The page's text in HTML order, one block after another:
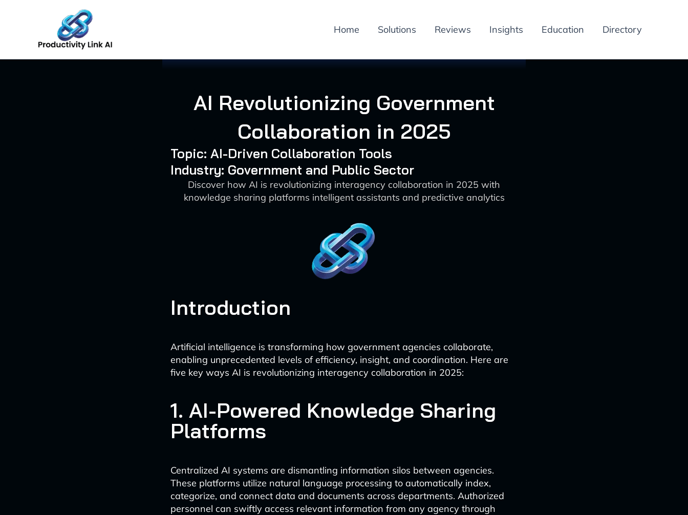
Home Solutions Reviews Insights Education Directory
AI Revolutionizing Government
Collaboration in 2025
Topic: AI-Driven Collaboration Tools
Industry: Government and Public Sector
Discover how AI is revolutionizing interagency collaboration in 2025 with
knowledge sharing platforms intelligent assistants and predictive analytics
Introduction
Artificial intelligence is transforming how government agencies collaborate,
enabling unprecedented levels of efficiency, insight, and coordination. Here are
five key ways AI is revolutionizing interagency collaboration in 2025:
1. AI-Powered Knowledge Sharing
Platforms
Centralized AI systems are dismantling information silos between agencies.
These platforms utilize natural language processing to automatically index,
categorize, and connect data and documents across departments. Authorized
personnel can swiftly access relevant information from any agency through